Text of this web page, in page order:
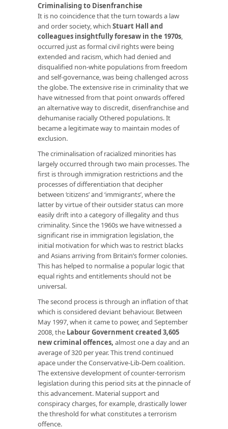
Criminalising to Disenfranchise
It is no coincidence that the turn towards a law
and order society, which Stuart Hall and
colleagues insightfully foresaw in the 1970s,
occurred just as formal civil rights were being
extended and racism, which had denied and
disqualified non-white populations from freedom
and self-governance, was being challenged across
the globe. The extensive rise in criminality that we
have witnessed from that point onwards offered
an alternative way to discredit, disenfranchise and
dehumanise racially Othered populations. It
became a legitimate way to maintain modes of
exclusion.
The criminalisation of racialized minorities has
largely occurred through two main processes. The
first is through immigration restrictions and the
processes of differentiation that decipher
between ‘citizens’ and ‘immigrants’, where the
latter by virtue of their outsider status can more
easily drift into a category of illegality and thus
criminality. Since the 1960s we have witnessed a
significant rise in immigration legislation, the
initial motivation for which was to restrict blacks
and Asians arriving from Britain’s former colonies.
This has helped to normalise a popular logic that
equal rights and entitlements should not be
universal.
The second process is through an inflation of that
which is considered deviant behaviour. Between
May 1997, when it came to power, and September
2008, the Labour Government created 3,605
new criminal offences, almost one a day and an
average of 320 per year. This trend continued
apace under the Conservative-Lib-Dem coalition.
The extensive development of counter-terrorism
legislation during this period sits at the pinnacle of
this advancement. Material support and
conspiracy charges, for example, drastically lower
the threshold for what constitutes a terrorism
offence.